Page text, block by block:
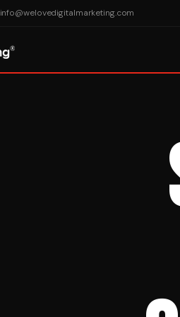
info@welovedigitalmarketing.com